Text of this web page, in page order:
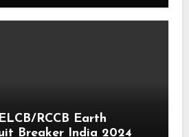
RCCB Earth
Breaker India 2024